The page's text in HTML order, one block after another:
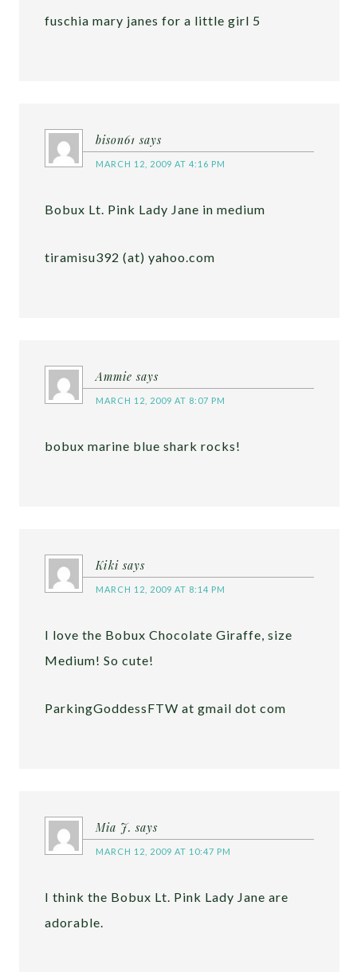
fuschia mary janes for a little girl 5
bison61 says
MARCH 12, 2009 AT 4:16 PM
Bobux Lt. Pink Lady Jane in medium
tiramisu392 (at) yahoo.com
Ammie says
MARCH 12, 2009 AT 8:07 PM
bobux marine blue shark rocks!
Kiki says
MARCH 12, 2009 AT 8:14 PM
I love the Bobux Chocolate Giraffe, size
Medium! So cute!
ParkingGoddessFTW at gmail dot com
Mia J. says
MARCH 12, 2009 AT 10:47 PM
I think the Bobux Lt. Pink Lady Jane are
adorable.